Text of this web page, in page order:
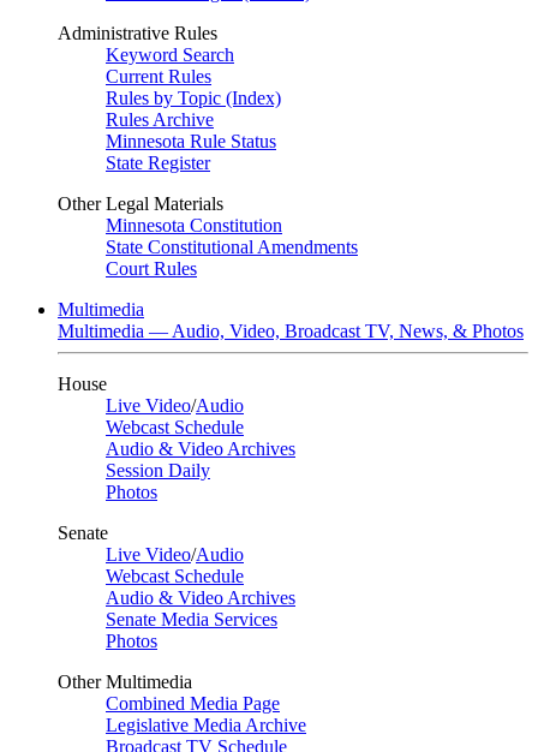
Administrative Rules
Keyword Search
Current Rules
Rules by Topic (Index)
Rules Archive
Minnesota Rule Status
State Register
Other Legal Materials
Minnesota Constitution
State Constitutional Amendments
Court Rules
Multimedia
Multimedia — Audio, Video, Broadcast TV, News, & Photos
House
Live Video/Audio
Webcast Schedule
Audio & Video Archives
Session Daily
Photos
Senate
Live Video/Audio
Webcast Schedule
Audio & Video Archives
Senate Media Services
Photos
Other Multimedia
Combined Media Page
Legislative Media Archive
Broadcast TV Schedule